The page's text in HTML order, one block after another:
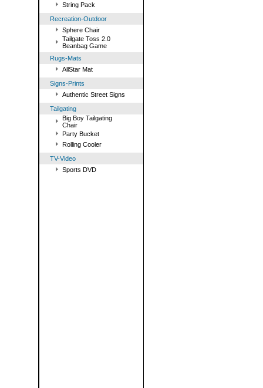
String Pack
Recreation-Outdoor
Sphere Chair
Tailgate Toss 2.0
Beanbag Game
Rugs-Mats
AllStar Mat
Signs-Prints
Authentic Street Signs
Tailgating
Big Boy Tailgating
Chair
Party Bucket
Rolling Cooler
TV-Video
Sports DVD